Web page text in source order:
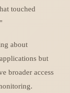
touched
about
but
broader access